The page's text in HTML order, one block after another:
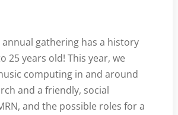
gathering has a history
25 years old! This year, we
computing in and around
and a friendly, social
and the possible roles for a